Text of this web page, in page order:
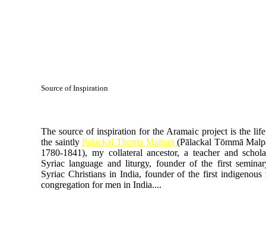
Source of Inspiration
The source of inspiration for the Aramaic project is the
the saintlyPalackal Thoma Malpan(Pālackal Tōmmā
1780-1841), my collateral ancestor, a teacher and
Syriac language and liturgy, founder of the first
Syriac Christians in India, founder of the first indigenous
congregation for men in India....